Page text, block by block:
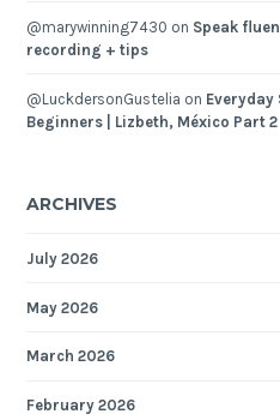
@marywinning7430 on Speak
recording + tips
@LuckdersonGustelia on
Beginners | Lizbeth, México Part 2
ARCHIVES
July 2026
May 2026
March 2026
February 2026